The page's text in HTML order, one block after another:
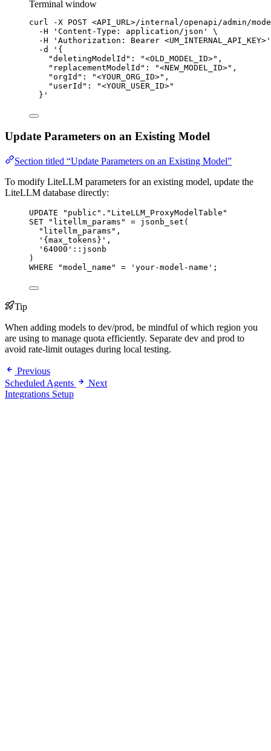
Terminal window
curl -X POST <API_URL>/internal/openapi/admin/
-H
' Content-Type: application/json '
\
-H
' Authorization: Bearer <UM_INTERNAL_API_KEY> '
-d
' {
"deletingModelId": "<OLD_MODEL_ID>",
"replacementModelId": "<NEW_MODEL_ID>",
"orgId": "<YOUR_ORG_ID>",
"userId": "<YOUR_USER_ID>"
} '
Update Parameters on an Existing Model
Section titled “Update Parameters on an Existing Model”
To modify LiteLLM parameters for an existing model, update the
LiteLLM database directly:
UPDATE " public " . " LiteLLM_ProxyModelTable "
SET
" litellm_params " = jsonb_set(
" litellm_params " ,
' {max_tokens} ' ,
' 64000 ' ::jsonb
)
WHERE
"model_name " = ' your-model-name ' ;
Tip
When adding models to dev/prod, be mindful of which region you
are using to manage quota efficiently. Separate dev and prod to
avoid rate-limit outages during local testing.
Previous
Scheduled Agents
Next
Integrations Setup